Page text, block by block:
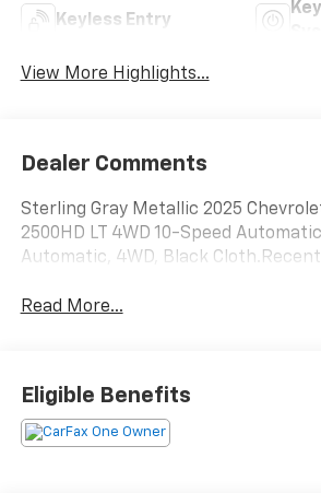
Keyless Entry
View More Highlights...
Dealer Comments
Sterling Gray Metallic 2025
2500HD LT 4WD 10-Speed
Automatic, 4WD, Black
Read More...
Eligible Benefits